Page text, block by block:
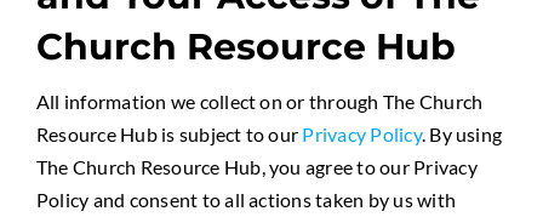
Church Resource Hub
All information we collect on or through The Church
Resource Hub is subject to our Privacy Policy. By using
The Church Resource Hub, you agree to our Privacy
Policy and consent to all actions taken by us with